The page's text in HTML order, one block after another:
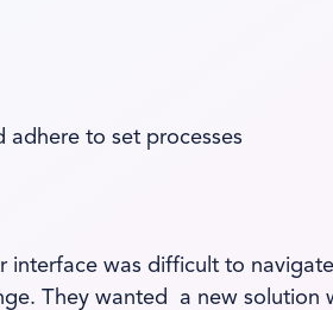
to set processes
was difficult to
They wanted a new solution